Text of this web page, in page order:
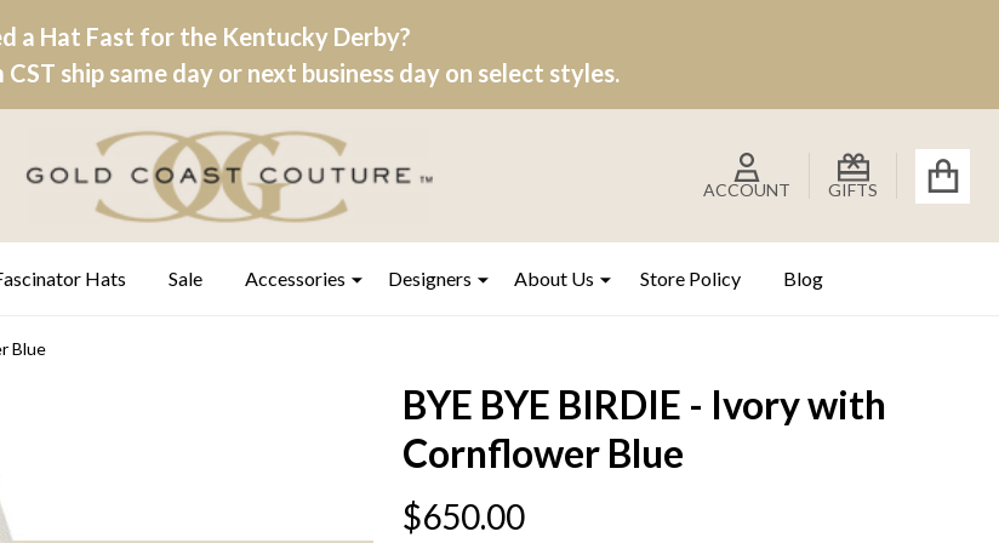
a Hat Fast for the Kentucky Derby?
ship same day or next business day on select styles.
ACCOUNT GIFTS
Hats Sale Accessories Designers About Us Store Policy Blog
Blue
BYE BYE BIRDIE - Ivory with
Cornflower Blue
$650.00